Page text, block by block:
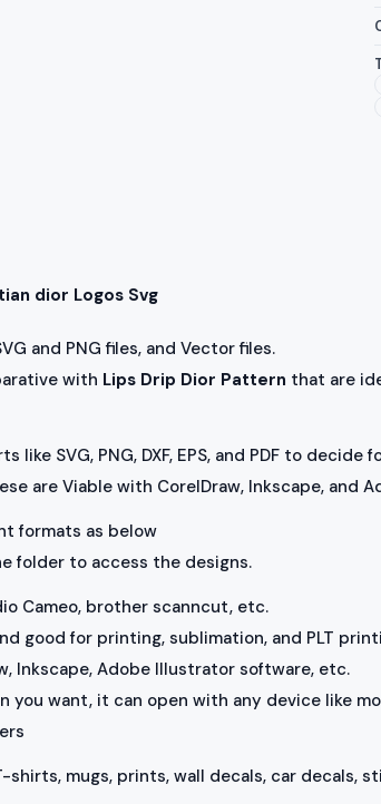
dior Logos Svg
and PNG files, and Vector files.
with Lips Drip Dior Pattern that are
like SVG, PNG, DXF, EPS, and PDF to
are Viable with CorelDraw, Inkscape, and
formats as below
folder to access the designs.
Cameo, brother scanncut, etc.
good for printing, sublimation, and PLT
Inkscape, Adobe Illustrator software, etc.
you want, it can open with any device like
shirts, mugs, prints, wall decals, car